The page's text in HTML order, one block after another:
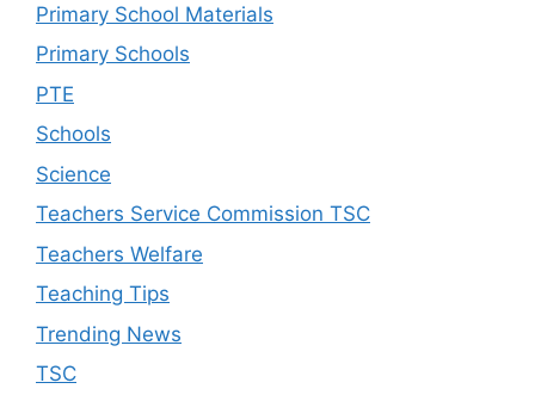
Primary School Materials
Primary Schools
PTE
Schools
Science
Teachers Service Commission TSC
Teachers Welfare
Teaching Tips
Trending News
TSC